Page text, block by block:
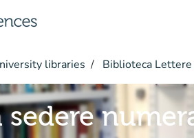
libraries Biblioteca Lettere
sedere